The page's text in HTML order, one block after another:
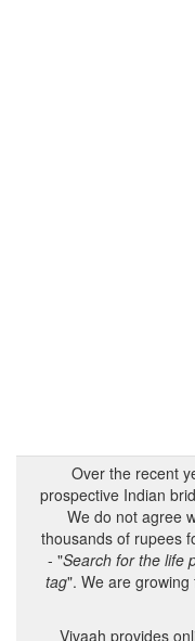
Over the recent
prospective Indian
We do not agree
thousands of rupees
- "Search for the life
tag". We are
Vivaah provides